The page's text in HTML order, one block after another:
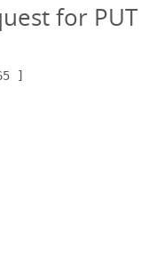
for PUT